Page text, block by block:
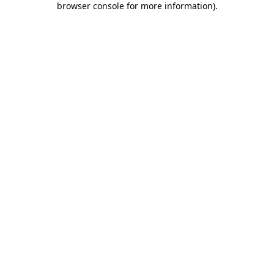
browser console for more information).